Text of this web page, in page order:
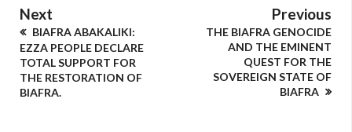
Next
BIAFRA ABAKALIKI:
EZZA PEOPLE DECLARE
TOTAL SUPPORT FOR
THE RESTORATION OF
BIAFRA.
Previous
THE BIAFRA GENOCIDE
AND THE EMINENT
QUEST FOR THE
SOVEREIGN STATE OF
BIAFRA